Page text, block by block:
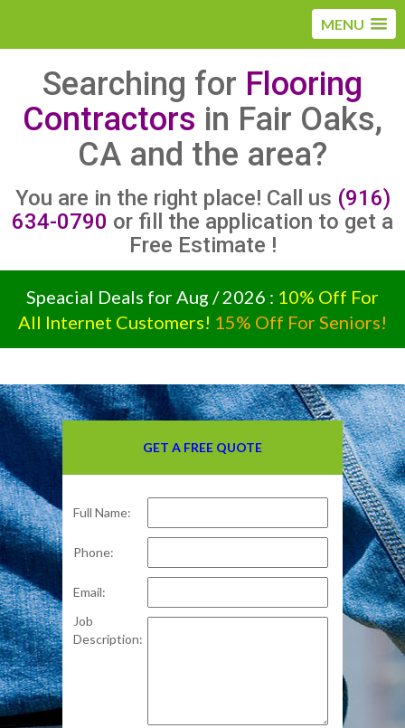
MENU
Searching for Flooring
Contractors in Fair Oaks,
CA and the area?
You are in the right place! Call us (916)
634-0790 or fill the application to get a
Free Estimate !
Speacial Deals for Aug / 2026 : 10% Off For
All Internet Customers! 15% Off For Seniors!
GET A FREE QUOTE
Full Name:
Phone:
Email:
Job
Description: